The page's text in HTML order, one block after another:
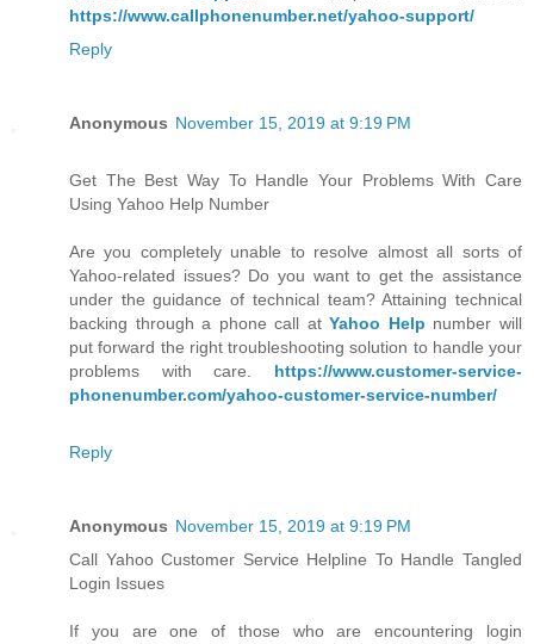
https://www.callphonenumber.net/yahoo-support/
Reply
Anonymous November 15, 2019 at 9:19 PM
Get The Best Way To Handle Your Problems With Care
Using Yahoo Help Number
Are you completely unable to resolve almost all sorts of
Yahoo-related issues? Do you want to get the assistance
under the guidance of technical team? Attaining technical
backing through a phone call atYahoo Help number will
put forward the right troubleshooting solution to handle your
problems with care. https://www.customer-service-
phonenumber.com/yahoo-customer-service-number/
Reply
Anonymous November 15, 2019 at 9:19 PM
Call Yahoo Customer Service Helpline To Handle Tangled
Login Issues
If you are one of those who are encountering login